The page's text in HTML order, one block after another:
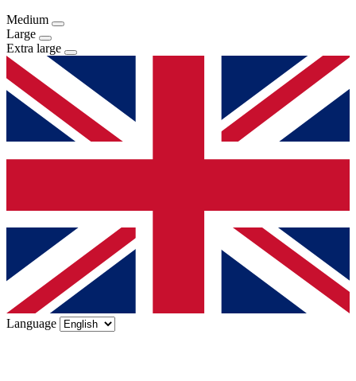
Medium
Large
Extra large
Language